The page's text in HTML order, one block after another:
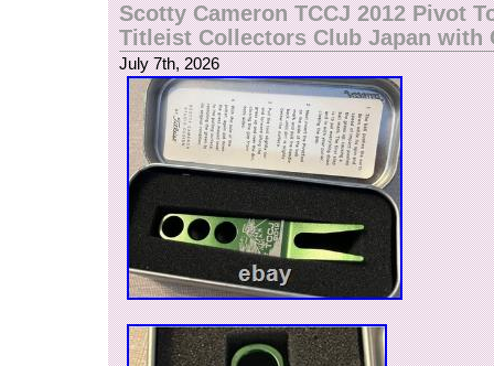
Scotty Cameron TCCJ 2012 Pivot
Titleist Collectors Club Japan with
July 7th, 2026